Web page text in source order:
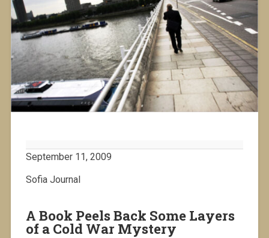
September 11, 2009
Sofia Journal
A Book Peels Back Some Layers
of a Cold War Mystery